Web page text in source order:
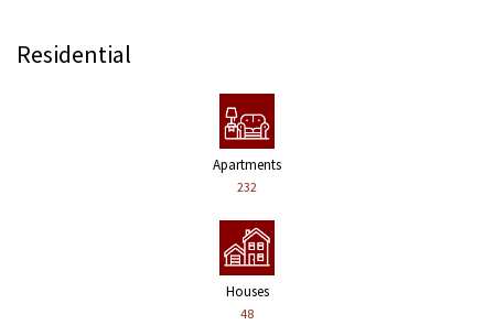
Residential
Apartments
232
Houses
48